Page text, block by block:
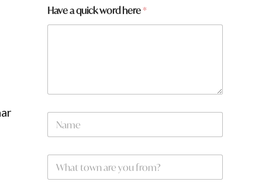
Have a quick word here*
t
N
m
W
a